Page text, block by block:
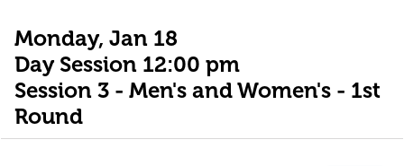
Monday, Jan 18
Day Session 12:00 pm
Session 3 - Men's and Women's - 1st
Round